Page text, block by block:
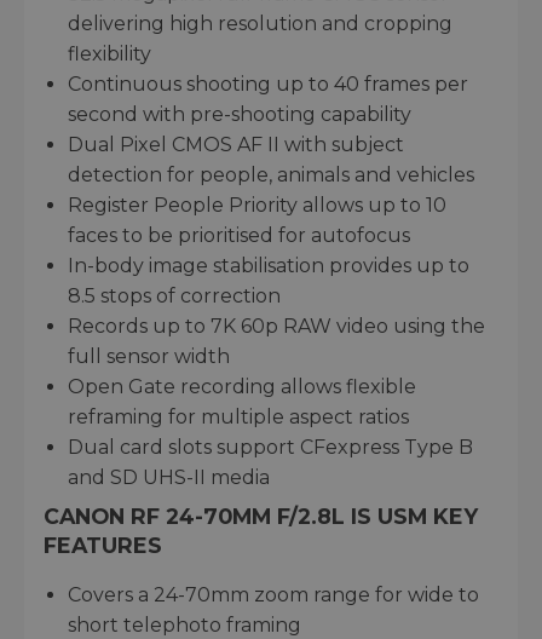
delivering high resolution and cropping
flexibility
Continuous shooting up to 40 frames per
second with pre-shooting capability
Dual Pixel CMOS AF II with subject
detection for people, animals and vehicles
Register People Priority allows up to 10
faces to be prioritised for autofocus
In-body image stabilisation provides up to
8.5 stops of correction
Records up to 7K 60p RAW video using the
full sensor width
Open Gate recording allows flexible
reframing for multiple aspect ratios
Dual card slots support CFexpress Type B
and SD UHS-II media
CANON RF 24-70MM F/2.8L IS USM KEY
FEATURES
Covers a 24-70mm zoom range for wide to
short telephoto framing